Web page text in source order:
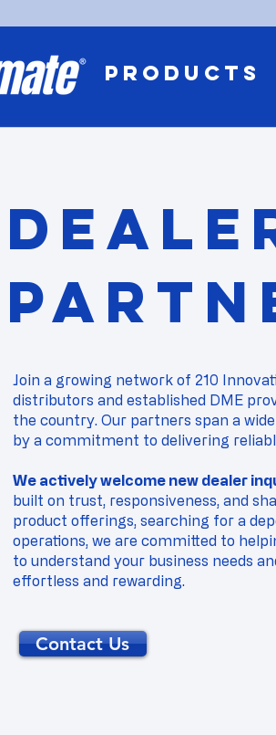
PRODUCTS
Join a growing network of 210
distributors and established DME
the country. Our partners span a
by a commitment to delivering
We actively welcome new dealer
built on trust, responsiveness, and
product offerings, searching for a
operations, we are committed to
to understand your business needs
effortless and rewarding.
Contact Us